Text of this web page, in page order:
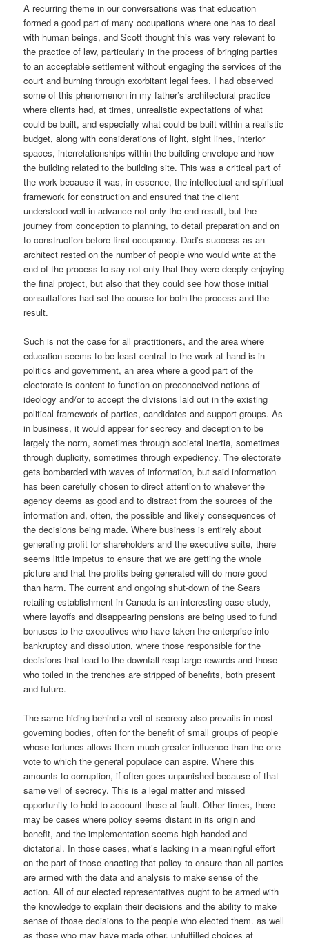
A recurring theme in our conversations was that education
formed a good part of many occupations where one has to deal
with human beings, and Scott thought this was very relevant to
the practice of law, particularly in the process of bringing parties
to an acceptable settlement without engaging the services of the
court and burning through exorbitant legal fees. I had observed
some of this phenomenon in my father’s architectural practice
where clients had, at times, unrealistic expectations of what
could be built, and especially what could be built within a realistic
budget, along with considerations of light, sight lines, interior
spaces, interrelationships within the building envelope and how
the building related to the building site. This was a critical part of
the work because it was, in essence, the intellectual and spiritual
framework for construction and ensured that the client
understood well in advance not only the end result, but the
journey from conception to planning, to detail preparation and on
to construction before final occupancy. Dad’s success as an
architect rested on the number of people who would write at the
end of the process to say not only that they were deeply enjoying
the final project, but also that they could see how those initial
consultations had set the course for both the process and the
result.
Such is not the case for all practitioners, and the area where
education seems to be least central to the work at hand is in
politics and government, an area where a good part of the
electorate is content to function on preconceived notions of
ideology and/or to accept the divisions laid out in the existing
political framework of parties, candidates and support groups. As
in business, it would appear for secrecy and deception to be
largely the norm, sometimes through societal inertia, sometimes
through duplicity, sometimes through expediency. The electorate
gets bombarded with waves of information, but said information
has been carefully chosen to direct attention to whatever the
agency deems as good and to distract from the sources of the
information and, often, the possible and likely consequences of
the decisions being made. Where business is entirely about
generating profit for shareholders and the executive suite, there
seems little impetus to ensure that we are getting the whole
picture and that the profits being generated will do more good
than harm. The current and ongoing shut-down of the Sears
retailing establishment in Canada is an interesting case study,
where layoffs and disappearing pensions are being used to fund
bonuses to the executives who have taken the enterprise into
bankruptcy and dissolution, where those responsible for the
decisions that lead to the downfall reap large rewards and those
who toiled in the trenches are stripped of benefits, both present
and future.
The same hiding behind a veil of secrecy also prevails in most
governing bodies, often for the benefit of small groups of people
whose fortunes allows them much greater influence than the one
vote to which the general populace can aspire. Where this
amounts to corruption, if often goes unpunished because of that
same veil of secrecy. This is a legal matter and missed
opportunity to hold to account those at fault. Other times, there
may be cases where policy seems distant in its origin and
benefit, and the implementation seems high-handed and
dictatorial. In those cases, what’s lacking in a meaningful effort
on the part of those enacting that policy to ensure than all parties
are armed with the data and analysis to make sense of the
action. All of our elected representatives ought to be armed with
the knowledge to explain their decisions and the ability to make
sense of those decisions to the people who elected them. as well
as those who may have made other, unfulfilled choices at